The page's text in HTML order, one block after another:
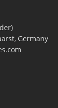
Germany